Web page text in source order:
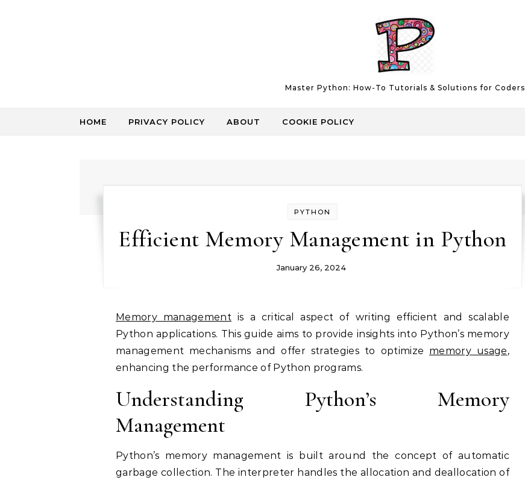
Master Python: How-To Tutorials & Solutions for Coders
HOME PRIVACY POLICY ABOUT COOKIE POLICY
PYTHON
Efficient Memory Management in Python
January 26, 2024
Memory management is a critical aspect of writing efficient and scalable
Python applications. This guide aims to provide insights into Python’s memory
management mechanisms and offer strategies to optimize memory usage,
enhancing the performance of Python programs.
Understanding Python’s Memory
Management
Python’s memory management is built around the concept of automatic
garbage collection. The interpreter handles the allocation and deallocation of